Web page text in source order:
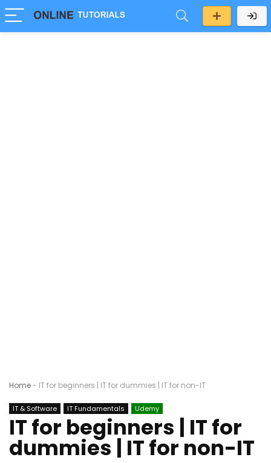
Home- IT for beginners | IT for dummies | IT for non-IT
IT & Software IT Fundamentals Udemy
IT for beginners | IT for
dummies | IT for non-IT